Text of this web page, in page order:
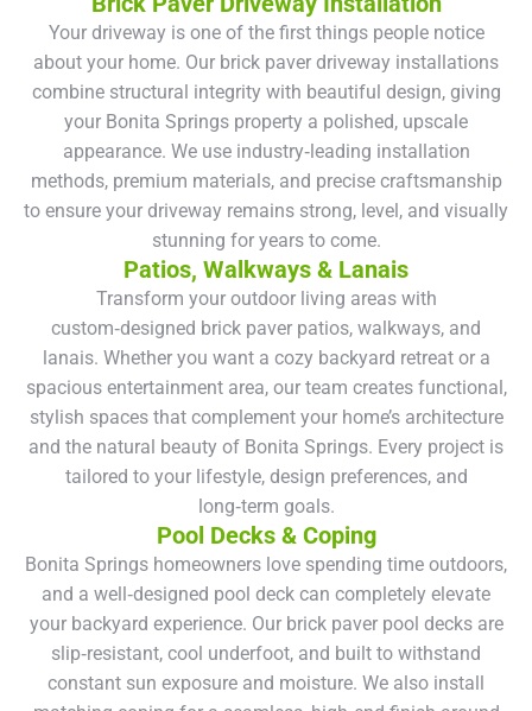
Your driveway is one of the first things people notice
about your home. Our brick paver driveway installations
combine structural integrity with beautiful design, giving
your Bonita Springs property a polished, upscale
appearance. We use industry‑leading installation
methods, premium materials, and precise craftsmanship
to ensure your driveway remains strong, level, and visually
stunning for years to come.
Patios, Walkways & Lanais
Transform your outdoor living areas with
custom‑designed brick paver patios, walkways, and
lanais. Whether you want a cozy backyard retreat or a
spacious entertainment area, our team creates functional,
stylish spaces that complement your home’s architecture
and the natural beauty of Bonita Springs. Every project is
tailored to your lifestyle, design preferences, and
long‑term goals.
Pool Decks & Coping
Bonita Springs homeowners love spending time outdoors,
and a well‑designed pool deck can completely elevate
your backyard experience. Our brick paver pool decks are
slip‑resistant, cool underfoot, and built to withstand
constant sun exposure and moisture. We also install